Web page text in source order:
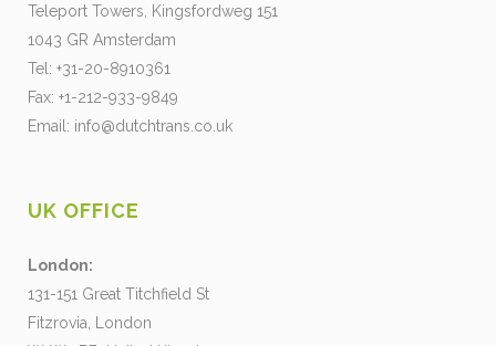
Teleport Towers, Kingsfordweg 151
1043 GR Amsterdam
Tel: +31-20-8910361
Fax: +1-212-933-9849
Email: info@dutchtrans.co.uk
UK OFFICE
London:
131-151 Great Titchfield St
Fitzrovia, London